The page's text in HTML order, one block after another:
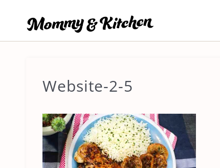
content
Website-2-5